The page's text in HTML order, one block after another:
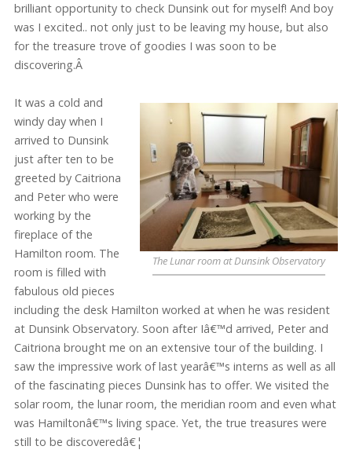
brilliant opportunity to check Dunsink out for myself! And boy
was I excited.. not only just to be leaving my house, but also
for the treasure trove of goodies I was soon to be
discovering.Â
The Lunar room at Dunsink Observatory
It was a cold and
windy day when I
arrived to Dunsink
just after ten to be
greeted by Caitriona
and Peter who were
working by the
fireplace of the
Hamilton room. The
room is filled with
fabulous old pieces
including the desk Hamilton worked at when he was resident
at Dunsink Observatory. Soon after Iâ€™d arrived, Peter and
Caitriona brought me on an extensive tour of the building. I
saw the impressive work of last yearâ€™s interns as well as all
of the fascinating pieces Dunsink has to offer. We visited the
solar room, the lunar room, the meridian room and even what
was Hamiltonâ€™s living space. Yet, the true treasures were
still to be discoveredâ€¦